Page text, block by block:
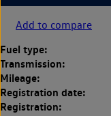
Add to compare
Fuel type:
Transmission:
Mileage:
Registration date:
Registration: